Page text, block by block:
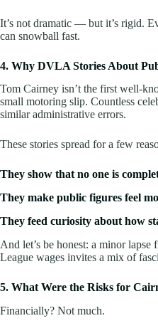
It’s not dramatic — but it’s rigid.
can snowball fast.
4. Why DVLA Stories About
Tom Cairney isn’t the first well-
small motoring slip. Countless
similar administrative errors.
These stories spread for a few
They show that no one is
They make public figures feel
They feed curiosity about how
And let’s be honest: a minor lapse
League wages invites a mix of
5. What Were the Risks for
Financially? Not much.